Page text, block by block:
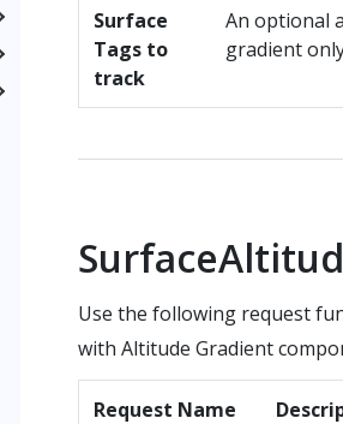
Surface
Tags to
track
An optional
gradient
Use the following request
with Altitude Gradient
Request Name